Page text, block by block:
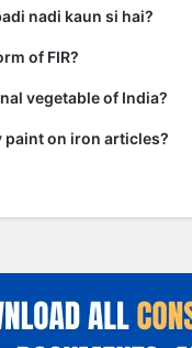
nadi kaun si hai?
of FIR?
vegetable of India?
paint on iron articles?